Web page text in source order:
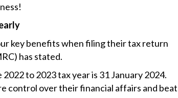
key benefits when filing their tax return
has stated.
to 2023 tax year is 31 January 2024.
control over their financial affairs and beat